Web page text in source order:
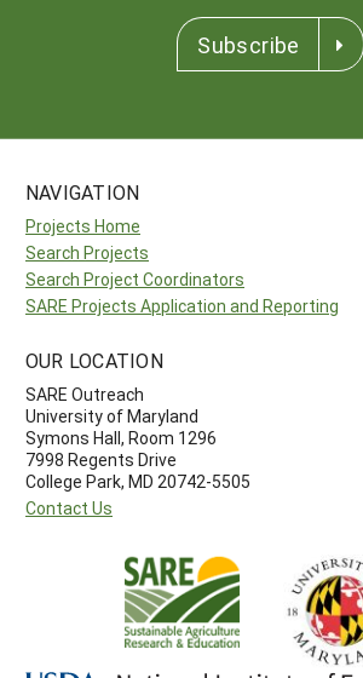
Subscribe
NAVIGATION
Projects Home
Search Projects
Search Project Coordinators
SARE Projects Application and Reporting
OUR LOCATION
SARE Outreach
University of Maryland
Symons Hall, Room 1296
7998 Regents Drive
College Park, MD 20742-5505
Contact Us